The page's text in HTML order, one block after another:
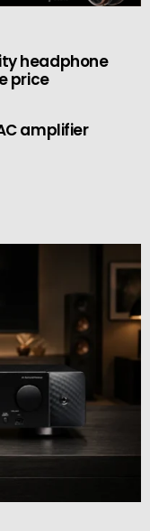
headphone
price
amplifier